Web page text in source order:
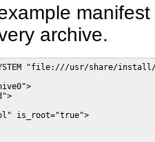
archive.
"file:///usr/share/
is_root="true">